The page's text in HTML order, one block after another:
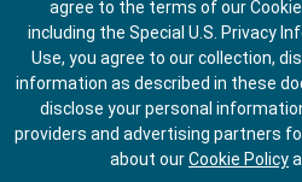
Do Not Share
agree to the terms of our Cookie
including the Special U.S. Privacy
Use, you agree to our collection,
information as described in these
disclose your personal
providers and advertising partners
about ourCookie Policy